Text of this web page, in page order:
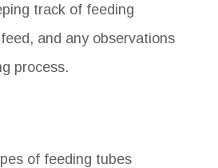
track of feeding
and any observations
process.
of feeding tubes